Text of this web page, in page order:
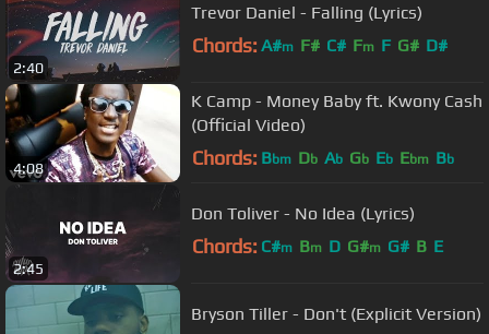
2:40
Trevor Daniel - Falling (Lyrics)
Chords: A#m F# C# Fm F G# D#
4:08
K Camp - Money Baby ft. Kwony Cash
(Official Video)
Chords: Bbm Db Ab Gb Eb Ebm Bb
2:45
Don Toliver - No Idea (Lyrics)
Chords: C#m Bm D G#m G# B E
Bryson Tiller - Don't (Explicit Version)